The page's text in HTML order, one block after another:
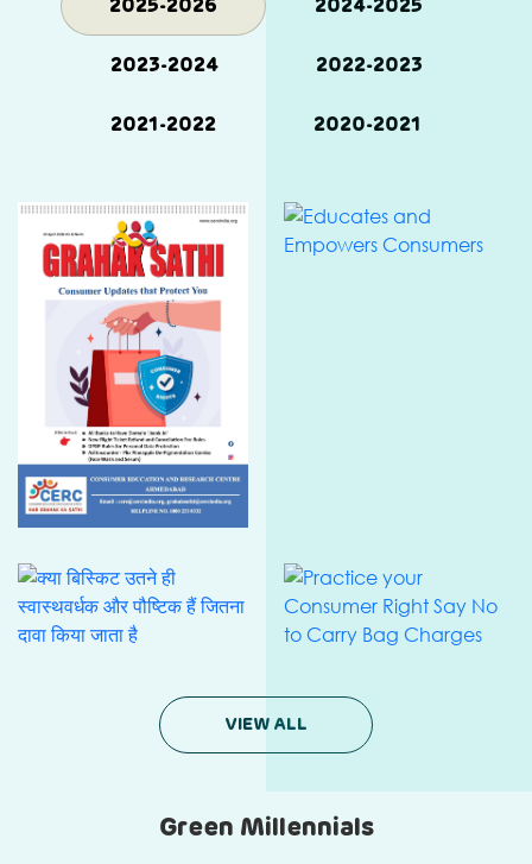
2025-2026 2024-2025
2023-2024 2022-2023
2021-2022 2020-2021
VIEW ALL
Green Millennials